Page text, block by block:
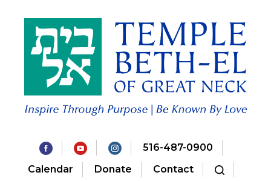
516-487-0900
Calendar
Donate Contact